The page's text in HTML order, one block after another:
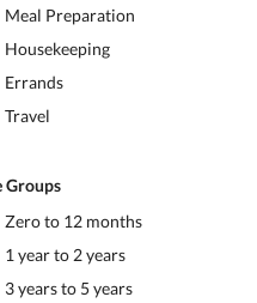
Meal Preparation
Housekeeping
Errands
Travel
Groups
Zero to 12 months
1 year to 2 years
3 years to 5 years